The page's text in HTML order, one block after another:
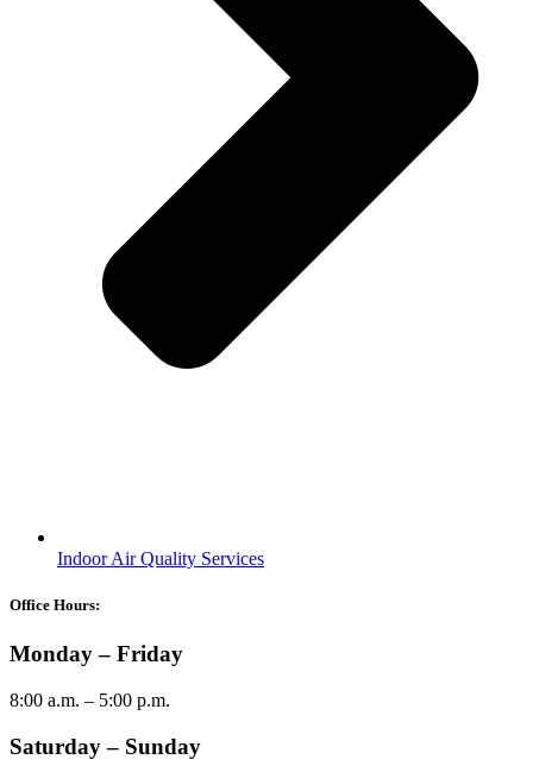
Indoor Air Quality Services
Office Hours:
Monday – Friday
8:00 a.m. – 5:00 p.m.
Saturday – Sunday